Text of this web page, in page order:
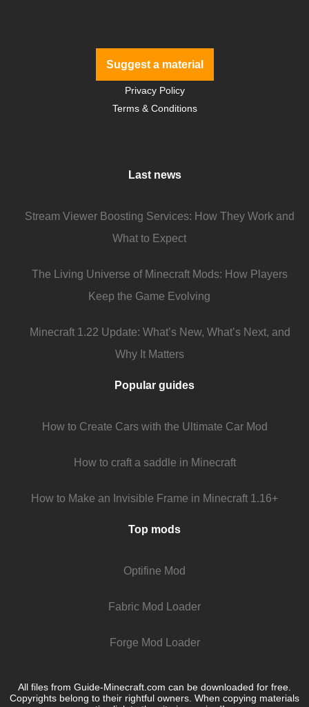
Suggest a material
Privacy Policy
Terms & Conditions
Last news
Stream Viewer Boosting Services: How They Work and
What to Expect
The Living Universe of Minecraft Mods: How Players
Keep the Game Evolving
Minecraft 1.22 Update: What’s New, What’s Next, and
Why It Matters
Popular guides
How to Create Cars with the Ultimate Car Mod
How to craft a saddle in Minecraft
How to Make an Invisible Frame in Minecraft 1.16+
Top mods
Optifine Mod
Fabric Mod Loader
Forge Mod Loader
All files from Guide-Minecraft.com can be downloaded for free.
Copyrights belong to their rightful owners. When copying materials